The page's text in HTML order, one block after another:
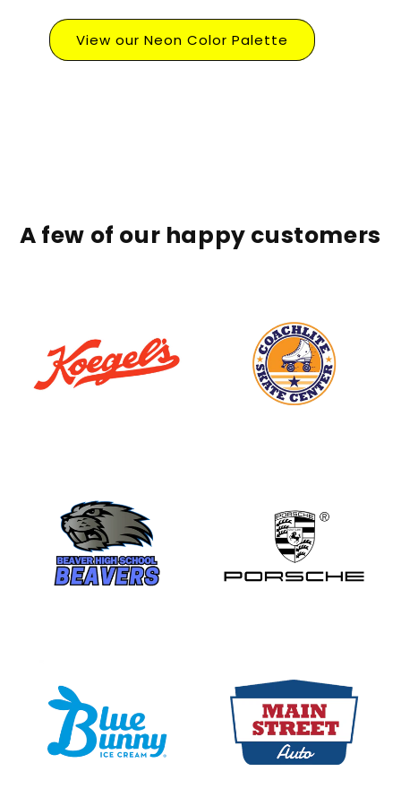
View our Neon Color Palette
A few of our happy customers